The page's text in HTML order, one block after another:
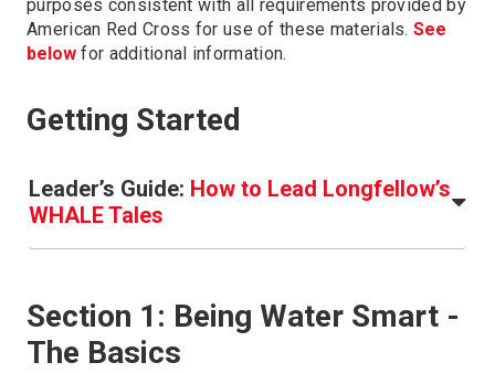
purposes consistent with all requirements provided by
American Red Cross for use of these materials.See
below for additional information.
Getting Started
Leader’s Guide: How to Lead Longfellow’s
WHALE Tales
Section 1: Being Water Smart -
The Basics